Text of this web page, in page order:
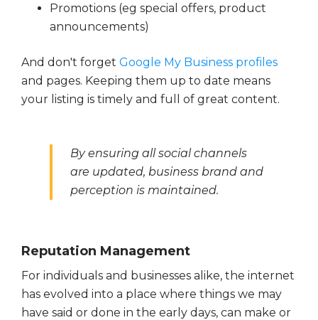
Promotions (eg special offers, product
announcements)
And don't forget Google My Business profiles
and pages. Keeping them up to date means
your listing is timely and full of great content.
By ensuring all social channels
are updated, business brand and
perception is maintained.
Reputation Management
For individuals and businesses alike, the internet
has evolved into a place where things we may
have said or done in the early days, can make or